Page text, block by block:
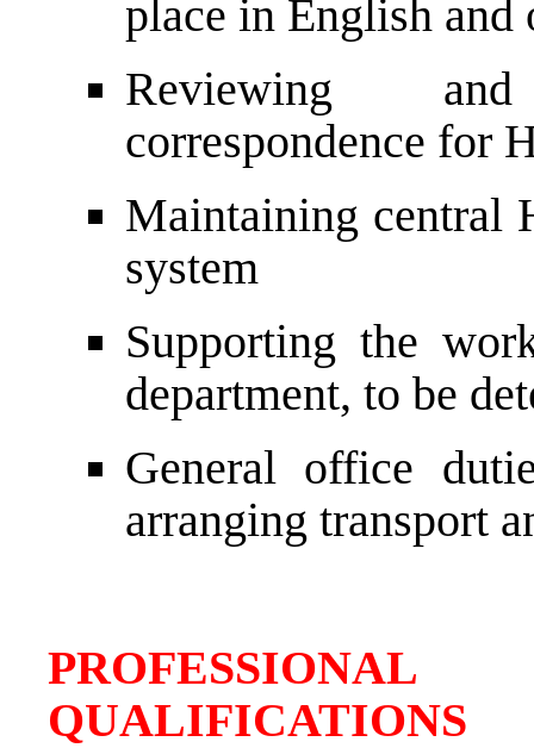
place in English and
Reviewing
correspondence for
Maintaining central
system
Supporting the
department, to be
General office
arranging transport
QUALIFICATIONS